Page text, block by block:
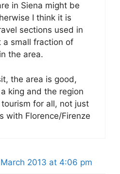
in Siena might be
I think it is
sections used in
a small fraction of
the area.
the area is good,
king and the region
for all, not just
with Florence/Firenze
2013 at 4:06 pm